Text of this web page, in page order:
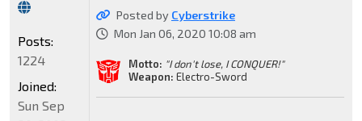
Posted by Cyberstrike
Mon Jan 06, 2020 10:08 am
Motto: "I don't lose, I CONQUER!"
Weapon: Electro-Sword
Posts:
1224
Joined:
Sun Sep